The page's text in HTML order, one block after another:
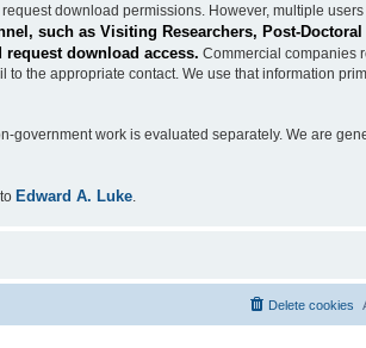
download permissions. However, multiple
such as Visiting Researchers, Post-Doctoral
download access. Commercial companies
the appropriate contact. We use that information
government work is evaluated separately. We are
Edward A. Luke.
Delete cookies